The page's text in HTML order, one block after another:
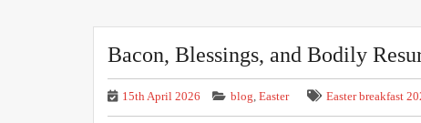
Bacon, Blessings, and Bodily
15th April 2026 blog, Easter Easter breakfast